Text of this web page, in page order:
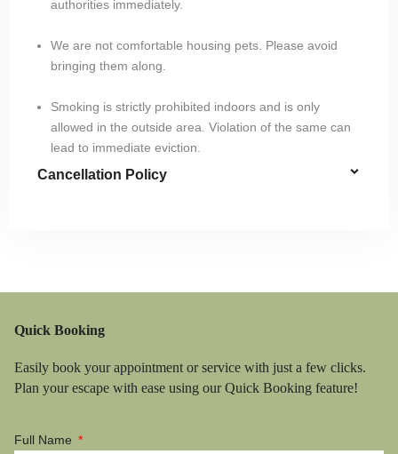
authorities immediately.
We are not comfortable housing pets. Please avoid
bringing them along.
Smoking is strictly prohibited indoors and is only
allowed in the outside area. Violation of the same can
lead to immediate eviction.
Cancellation Policy
Quick Booking
Easily book your appointment or service with just a few clicks.
Plan your escape with ease using our Quick Booking feature!
Full Name